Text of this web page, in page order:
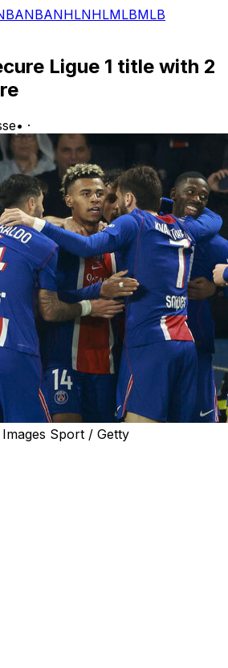
NBANHLNHLMLBMLB
Ligue 1 title with 2
• ·
Sport / Getty